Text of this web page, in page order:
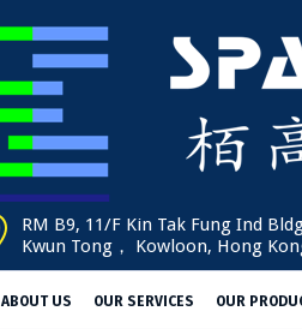
RM B9, 11/F Kin Tak Fung Ind
Kwun Tong， Kowloon, Hong
ABOUT US OUR SERVICES OUR